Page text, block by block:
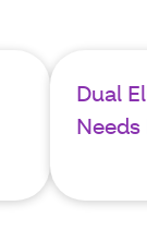
Dual
Needs